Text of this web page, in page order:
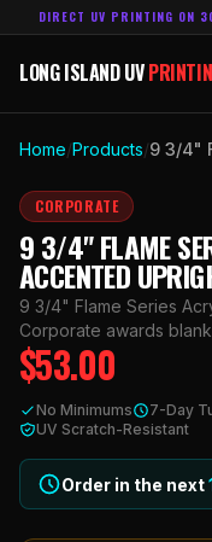
DIRECT UV PRINTING ON
LONG ISLAND UV
LONG ISLAND UV
ABOUT
TECHNOLOGY
CONTACT
ACCOUNT
HUNTINGTON,
Home/Products/
CORPORATE
9 3/4" FLAME
ACCENTED
9 3/4" Flame Series
Corporate awards
$53.00
No Minimums 7-Day
UV Scratch-Resistant
Order in the next